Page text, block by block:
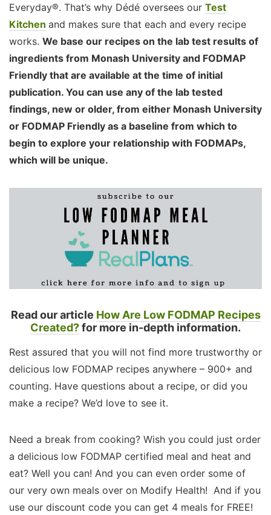
Everyday®. That’s why Dédé oversees our Test
Kitchen and makes sure that each and every recipe
works. We base our recipes on the lab test results of
ingredients from Monash University and FODMAP
Friendly that are available at the time of initial
publication. You can use any of the lab tested
findings, new or older, from either Monash University
or FODMAP Friendly as a baseline from which to
begin to explore your relationship with FODMAPs,
which will be unique.
Read our article How Are Low FODMAP Recipes
Created?for more in-depth information.
Rest assured that you will not find more trustworthy or
delicious low FODMAP recipes anywhere – 900+ and
counting. Have questions about a recipe, or did you
make a recipe? We’d love to see it.
Need a break from cooking? Wish you could just order
a delicious low FODMAP certified meal and heat and
eat? Well you can! And you can even order some of
our very own meals over on Modify Health! And if you
use our discount code you can get 4 meals for FREE!